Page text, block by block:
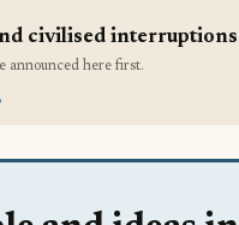
civilised interruptions
announced here first.